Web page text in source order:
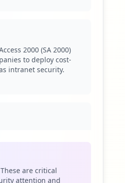
respectively. The
unauthorized users
exposure, hence
RedLine, known for its
The presence of
percentage
gap in antivirus
Such
often connect
2000 (SA 2000)
to deploy cost-
intranet security.
source projects
are critical
attention and